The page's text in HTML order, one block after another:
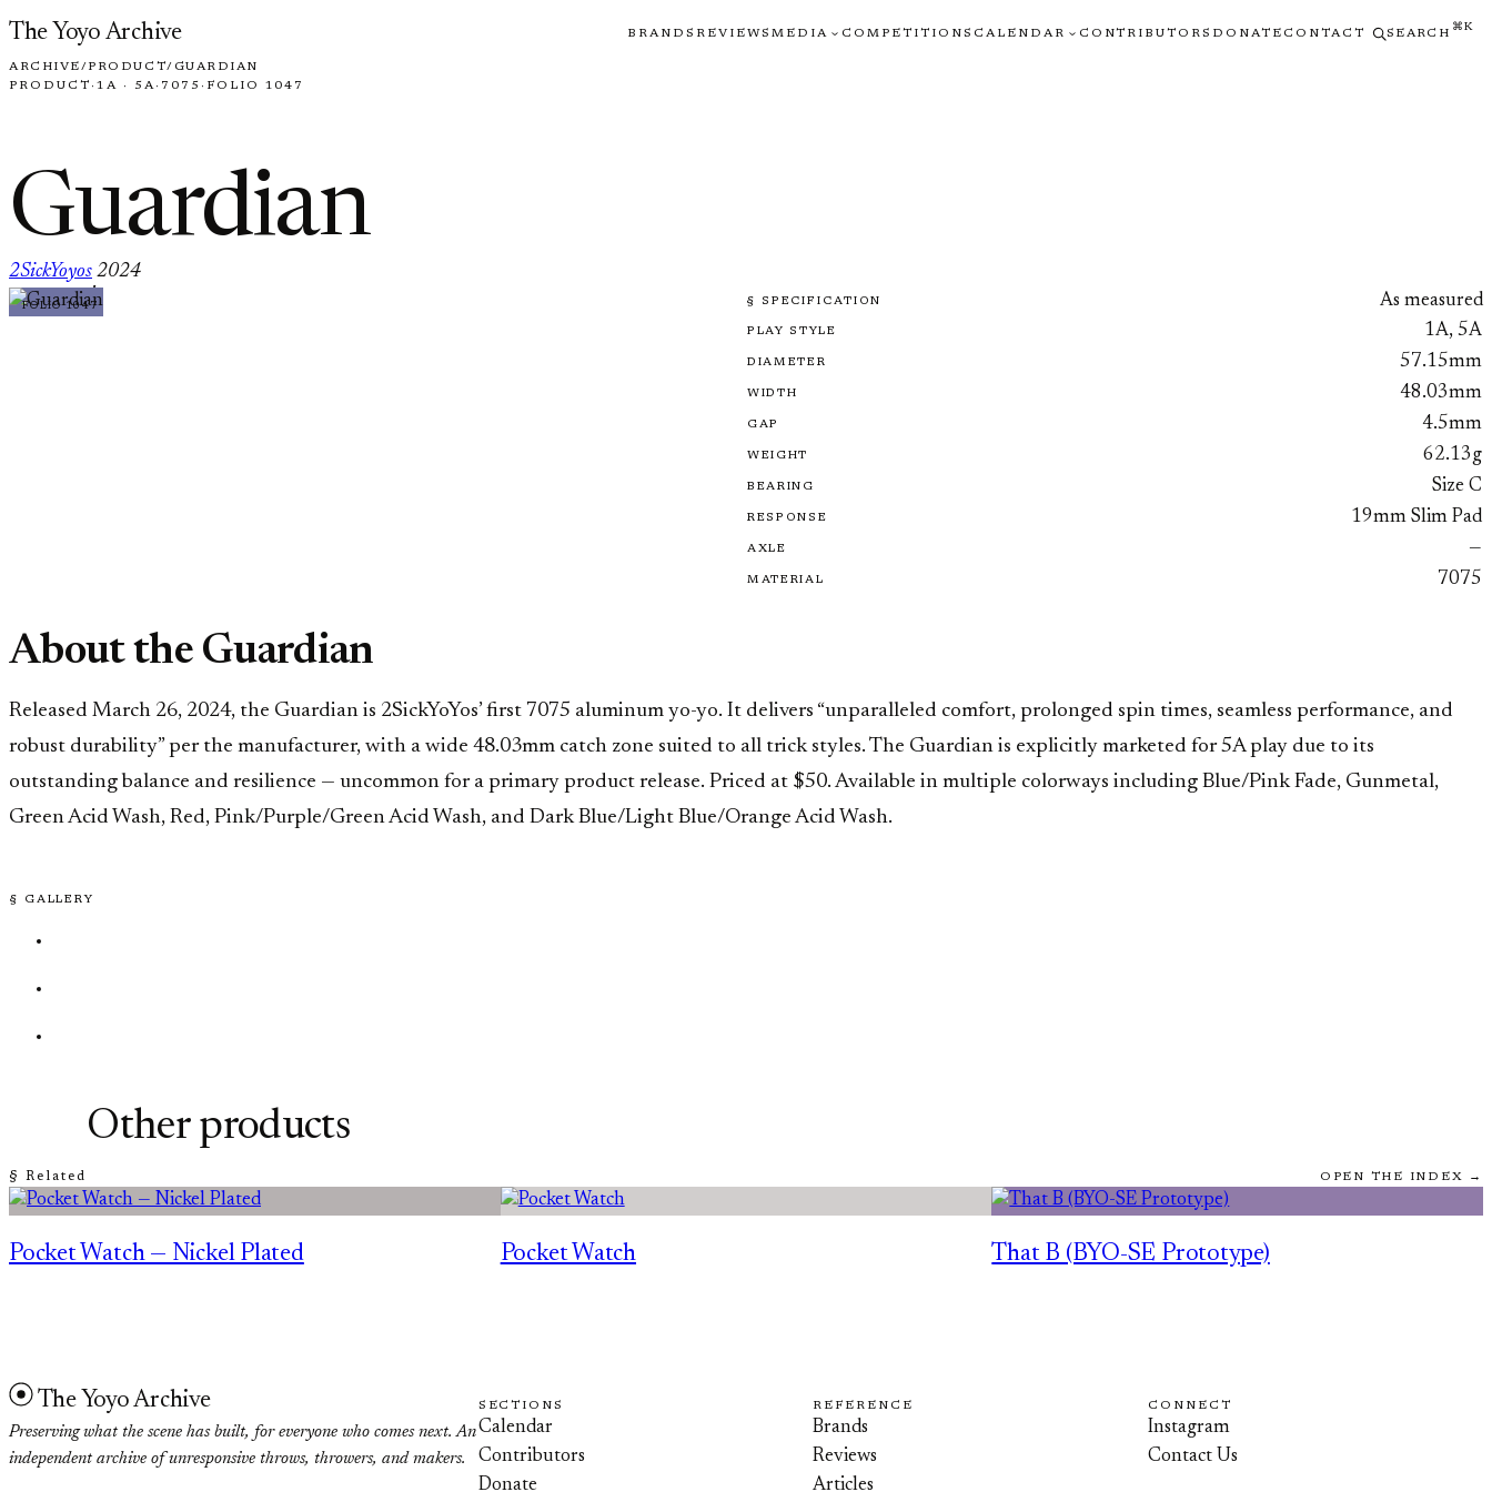
Skip to content
The Yoyo Archive BRANDS REVIEWSMEDIA COMPETITIONS CALENDAR CONTRIBUTORS DONATE CONTACT SEARCH ⌘K
ARCHIVE/PRODUCT/ GUARDIAN
PRODUCT · 1A · 5A· 7075 · FOLIO 1047
Guardian
2SickYoyos
·
2024
FOLIO 1047 § SPECIFICATION As measured
PLAY STYLE 1A, 5A
DIAMETER 57.15mm
WIDTH 48.03mm
GAP 4.5mm
WEIGHT 62.13g
BEARING Size C
RESPONSE 19mm Slim Pad
AXLE —
MATERIAL 7075
About the Guardian
Released March 26, 2024, the Guardian is 2SickYoYos’ first 7075 aluminum yo-yo. It delivers “unparalleled comfort, prolonged spin times, seamless performance, and
robust durability” per the manufacturer, with a wide 48.03mm catch zone suited to all trick styles. The Guardian is explicitly marketed for 5A play due to its
outstanding balance and resilience — uncommon for a primary product release. Priced at $50. Available in multiple colorways including Blue/Pink Fade, Gunmetal,
Green Acid Wash, Red, Pink/Purple/Green Acid Wash, and Dark Blue/Light Blue/Orange Acid Wash.
§ GALLERY
§ Related
Other products
OPEN THE INDEX →
Pocket Watch — Nickel Plated Pocket Watch That B (BYO-SE Prototype)
The Yoyo Archive
Preserving what the scene has built, for everyone who comes next. An
independent archive of unresponsive throws, throwers, and makers.
SECTIONS
Calendar
Contributors
Donate
REFERENCE
Brands
Reviews
Articles
CONNECT
Instagram
Contact Us